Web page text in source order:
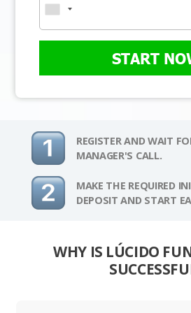
START
REGISTER AND WAIT
MANAGER'S CALL.
MAKE THE REQUIRED
DEPOSIT AND START
WHY IS LÚCIDO